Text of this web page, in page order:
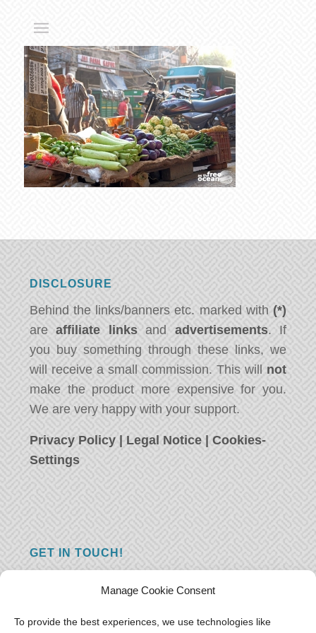
Manage Cookie Consent
To provide the best experiences, we use technologies like
DISCLOSURE
Behind the links/banners etc. marked with (*)
areaffiliate linksand advertisements. If
you buy something through these links, we
will receive a small commission. This will not
make the product more expensive for you.
We are very happy with your support.
Privacy Policy | Legal Notice |Cookies-
Settings
GET IN TOUCH!
you just have something nice to say? We
want to hear from you! Leave us a message